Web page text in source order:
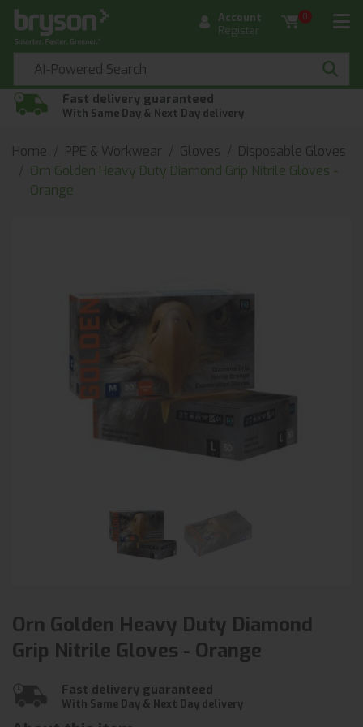
Account
Register
0
Fast delivery guaranteed
With Same Day & Next Day delivery
Home PPE & Workwear Gloves
Disposable Gloves
Orn Golden Heavy Duty Diamond Grip Nitrile Gloves -
Orange
Orn Golden Heavy Duty Diamond
Grip Nitrile Gloves - Orange
Fast delivery guaranteed
With Same Day & Next Day delivery